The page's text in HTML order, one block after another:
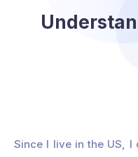
Since I live in the US, I